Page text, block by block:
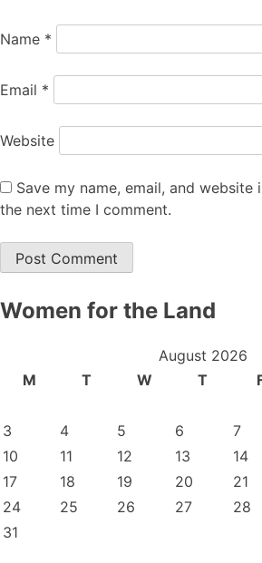
Name *
Email *
Website
Save my name, email, and
the next time I comment.
Women for the Land
August 2026
M
T W T
3
4 5 6 7
10
11 12 13 14
17
18 19 20 21
24
25 26 27 28
31